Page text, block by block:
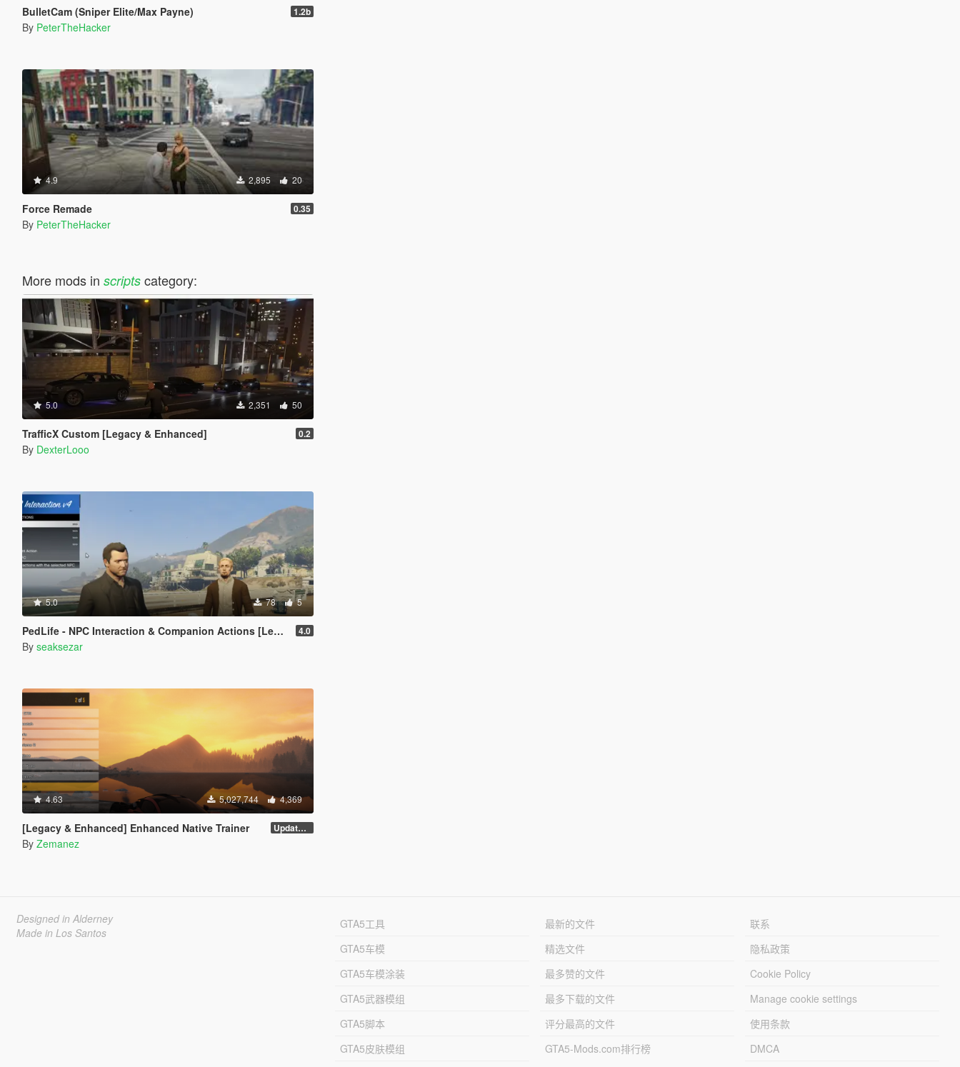
BulletCam (Sniper Elite/Max Payne) 1.2b
By PeterTheHacker
4.9 2,895 20
Force Remade 0.35
By PeterTheHacker
More mods in scriptscategory:
5.0 2,351 50
TrafficX Custom [Legacy & Enhanced] 0.2
By DexterLooo
5.0 78 5
PedLife - NPC Interaction & Companion Actions [Legacy] 4.0
By seaksezar
4.63 5,027,744 4,369
[Legacy & Enhanced] Enhanced Native Trainer Update 58 - Hotfix
By Zemanez
Designed in Alderney
Made in Los Santos
GTA5工具
GTA5车模
GTA5车模涂装
GTA5武器模组
GTA5脚本
GTA5皮肤模组
最新的文件
精选文件
最多赞的文件
最多下载的文件
评分最高的文件
GTA5-Mods.com排行榜
联系
隐私政策
Cookie Policy
Manage cookie settings
使用条款
DMCA